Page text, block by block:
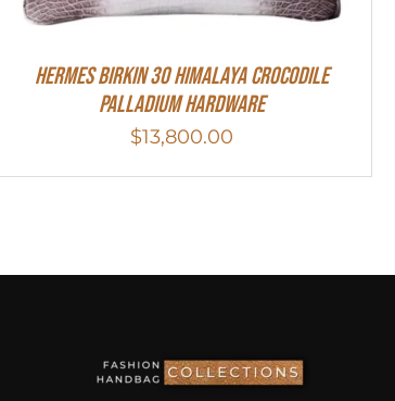
HERMES Birkin 30 HIMALAYA CROCODILE
PALLADIUM HARDWARE
$13,800.00